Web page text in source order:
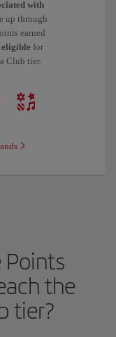
with
up through
earned
for
Club tier.
Points
the
tier?